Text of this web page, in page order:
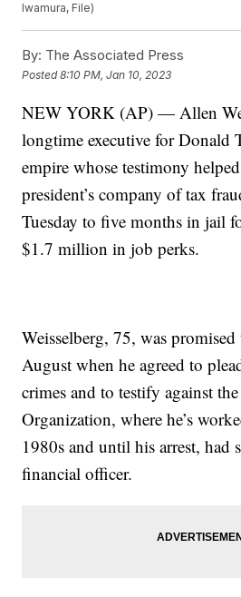
Iwamura, File)
By: The Associated Press
Posted8:10 PM, Jan 10, 2023
NEW YORK (AP) — Allen
longtime executive for Donald
empire whose testimony
president’s company of tax
Tuesday to five months in jail
$1.7 million in job perks.
Weisselberg, 75, was promised
August when he agreed to
crimes and to testify against
Organization, where he’s
1980s and until his arrest, had
financial officer.